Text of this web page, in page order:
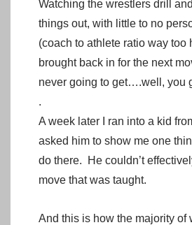
Watching the wrestlers drill
things out, with little to no
(coach to athlete ratio way too
brought back in for the next
never going to get….well, you
.
A week later I ran into a kid
asked him to show me one
do there. He couldn’t
move that was taught.
And this is how the majority of